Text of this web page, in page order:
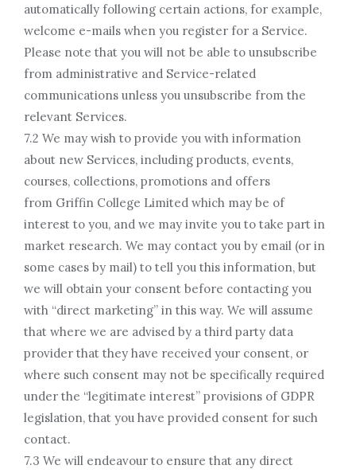
automatically following certain actions, for example,
welcome e-mails when you register for a Service.
Please note that you will not be able to unsubscribe
from administrative and Service-related
communications unless you unsubscribe from the
relevant Services.
7.2 We may wish to provide you with information
about new Services, including products, events,
courses, collections, promotions and offers
from Griffin College Limited which may be of
interest to you, and we may invite you to take part in
market research. We may contact you by email (or in
some cases by mail) to tell you this information, but
we will obtain your consent before contacting you
with “direct marketing” in this way. We will assume
that where we are advised by a third party data
provider that they have received your consent, or
where such consent may not be specifically required
under the “legitimate interest” provisions of GDPR
legislation, that you have provided consent for such
contact.
7.3 We will endeavour to ensure that any direct